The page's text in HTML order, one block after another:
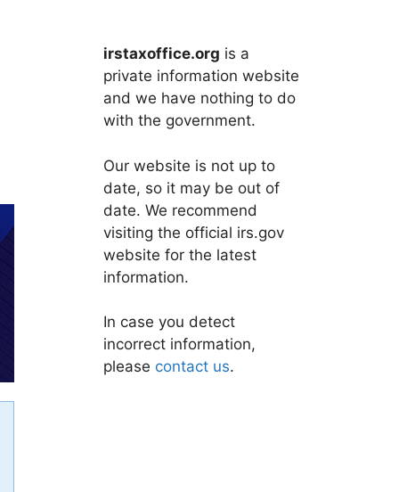
irstaxoffice.org is a
private information website
and we have nothing to do
with the government.
Our website is not up to
date, so it may be out of
date. We recommend
visiting the official irs.gov
website for the latest
information.
In case you detect
incorrect information,
please contact us.